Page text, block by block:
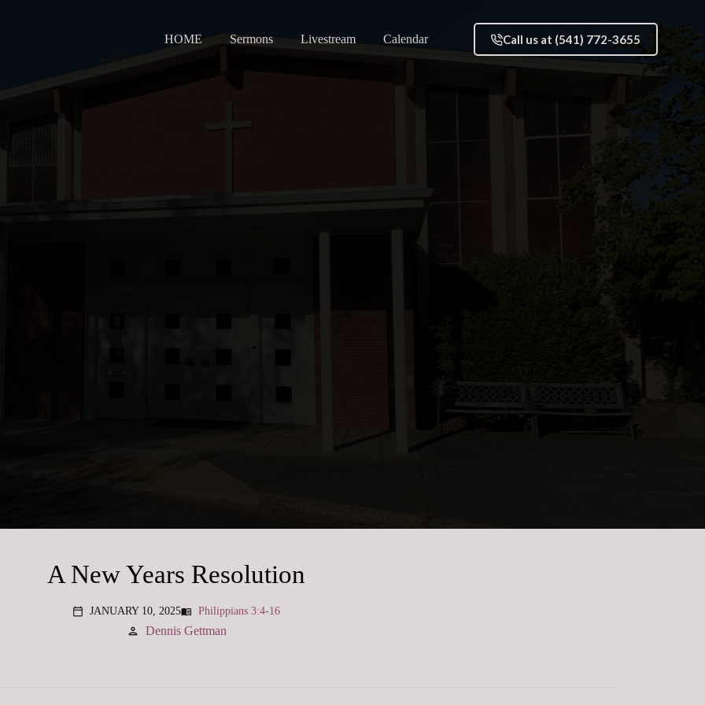
HOME Sermons Livestream Calendar Call us at (541) 772-3655
A New Years Resolution
calendar_today JANUARY 10, 2025menu_book Philippians 3:4-16
person Dennis Gettman